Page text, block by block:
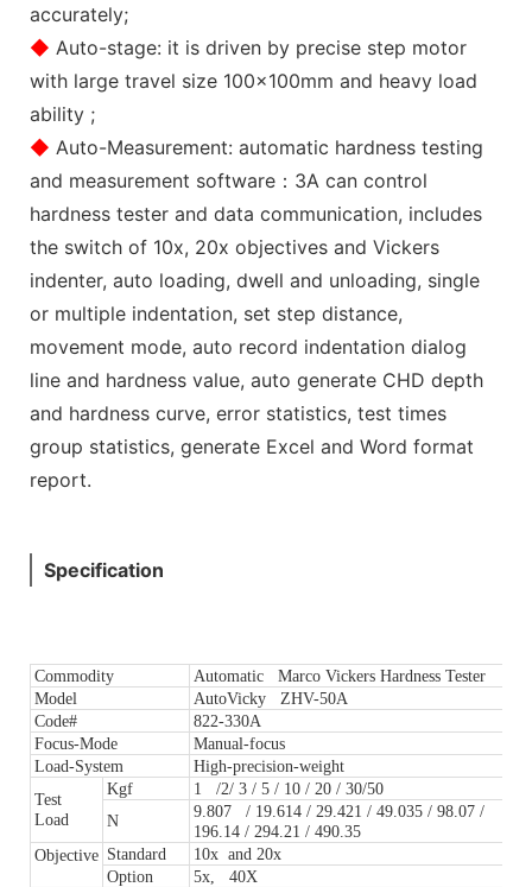
accurately;
◆ Auto-stage: it is driven by precise step motor
with large travel size 100x100mm and heavy load
ability ;
◆ Auto-Measurement: automatic hardness testing
and measurement software：3A can control
hardness tester and data communication, includes
the switch of 10x, 20x objectives and Vickers
indenter, auto loading, dwell and unloading, single
or multiple indentation, set step distance,
movement mode, auto record indentation dialog
line and hardness value, auto generate CHD depth
and hardness curve, error statistics, test times
group statistics, generate Excel and Word format
report.
Specification
Commodity
Automatic Marco Vickers Hardness Tester
Model
AutoVicky ZHV-50A
Code#
822-330A
Focus-Mode
Manual-focus
Load-System
High-precision-weight
Test
Load
Kgf
1 /2/ 3 / 5 / 10 / 20 / 30/50
N
9.807 / 19.614 / 29.421 / 49.035 / 98.07 /
196.14 / 294.21 / 490.35
Objective Standard
10x and 20x
Option
5x, 40X